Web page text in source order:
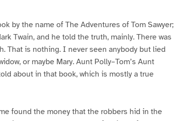
by the name of The Adventures of Tom Sawyer;
Twain, and he told the truth, mainly. There was
That is nothing. I never seen anybody but lied
or maybe Mary. Aunt Polly–Tom’s Aunt
about in that book, which is mostly a true
found the money that the robbers hid in the